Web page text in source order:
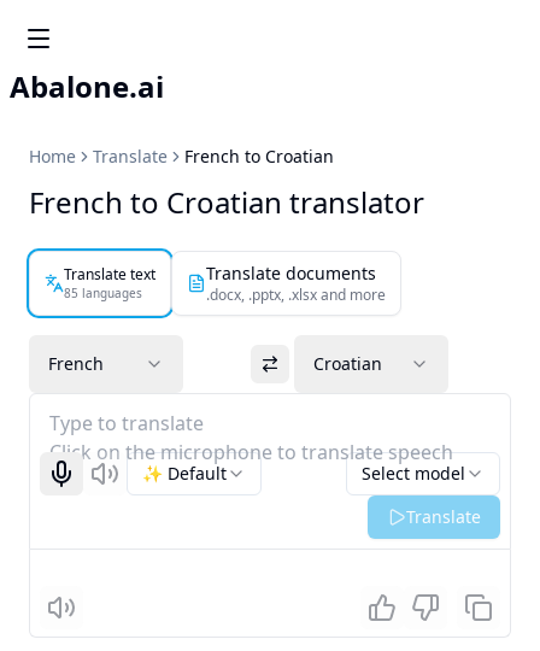
Abalone.ai
Home Translate French to Croatian
French to Croatian translator
Translate text
85 languages
Translate documents
.docx, .pptx, .xlsx and more
French Croatian
Type to translate
Click on the microphone to translate speech
Start recognizing
Listen Select model
✨ Default
Translate
Listen